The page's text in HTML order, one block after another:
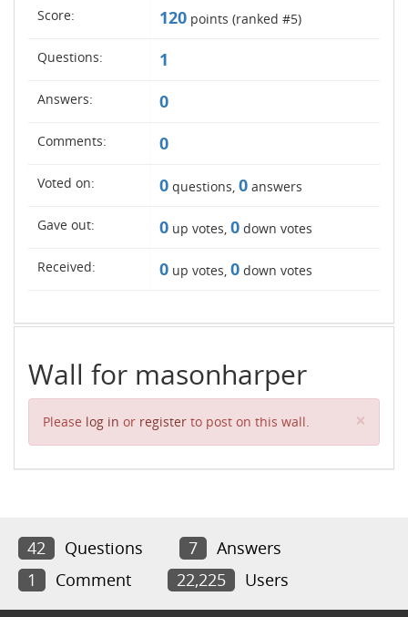
Score: 120 points (ranked #5)
Questions: 1
Answers: 0
Comments: 0
Voted on: 0 questions, 0 answers
Gave out: 0 up votes, 0 down votes
Received: 0 up votes, 0 down votes
Wall for masonharper
Please log in or register to post on this wall. ×
42 Questions 7
Answers
1
Comment 22,225 Users